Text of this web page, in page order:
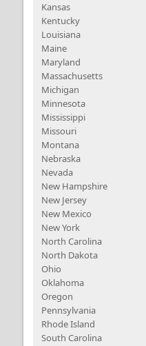
Kansas
Kentucky
Louisiana
Maine
Maryland
Massachusetts
Michigan
Minnesota
Mississippi
Missouri
Montana
Nebraska
Nevada
New Hampshire
New Jersey
New Mexico
New York
North Carolina
North Dakota
Ohio
Oklahoma
Oregon
Pennsylvania
Rhode Island
South Carolina